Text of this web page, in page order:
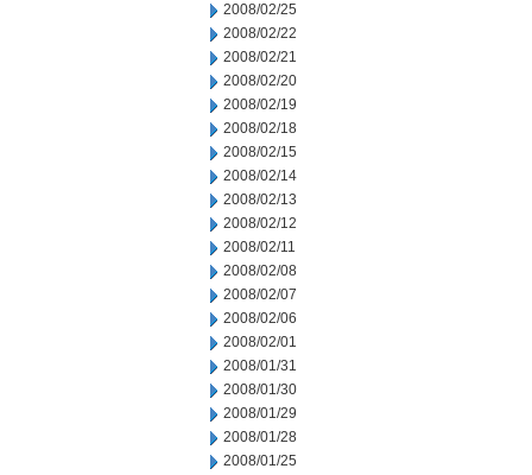
2008/02/25
2008/02/22
2008/02/21
2008/02/20
2008/02/19
2008/02/18
2008/02/15
2008/02/14
2008/02/13
2008/02/12
2008/02/11
2008/02/08
2008/02/07
2008/02/06
2008/02/01
2008/01/31
2008/01/30
2008/01/29
2008/01/28
2008/01/25